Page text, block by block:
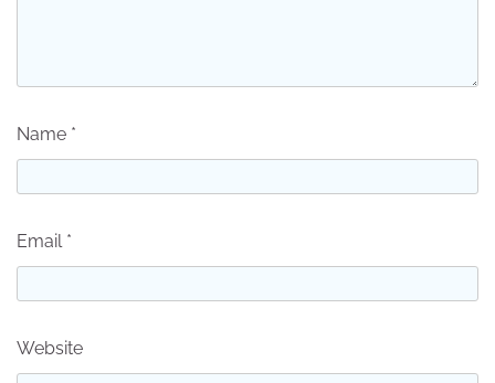
Name *
Email *
Website